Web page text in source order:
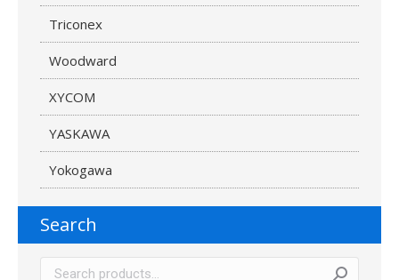
Triconex
Woodward
XYCOM
YASKAWA
Yokogawa
Search